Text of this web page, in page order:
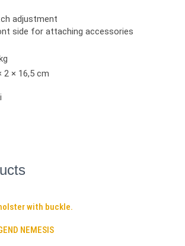
adjustment
side for attaching accessories
2 × 16,5 cm
NEMESIS